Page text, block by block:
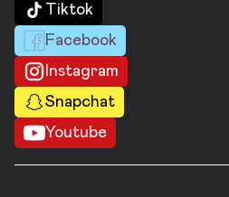
Tiktok
Facebook
Instagram
Snapchat
Youtube